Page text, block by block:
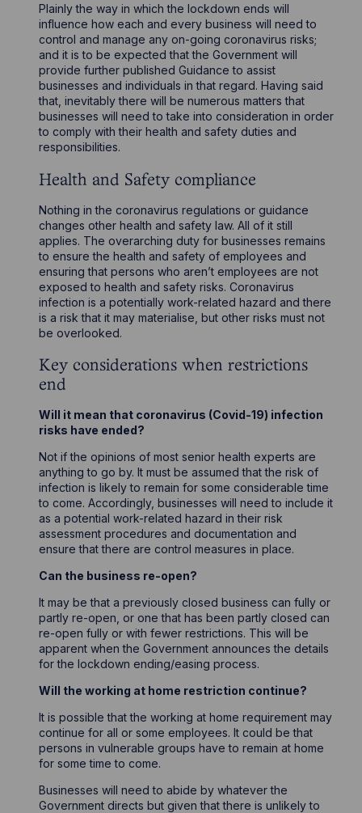
Plainly the way in which the lockdown ends will
influence how each and every business will need to
control and manage any on-going coronavirus risks;
and it is to be expected that the Government will
provide further published Guidance to assist
businesses and individuals in that regard. Having said
that, inevitably there will be numerous matters that
businesses will need to take into consideration in order
to comply with their health and safety duties and
responsibilities.
Health and Safety compliance
Nothing in the coronavirus regulations or guidance
changes other health and safety law. All of it still
applies. The overarching duty for businesses remains
to ensure the health and safety of employees and
ensuring that persons who aren’t employees are not
exposed to health and safety risks. Coronavirus
infection is a potentially work-related hazard and there
is a risk that it may materialise, but other risks must not
be overlooked.
Key considerations when restrictions
end
Will it mean that coronavirus (Covid-19) infection
risks have ended?
Not if the opinions of most senior health experts are
anything to go by. It must be assumed that the risk of
infection is likely to remain for some considerable time
to come. Accordingly, businesses will need to include it
as a potential work-related hazard in their risk
assessment procedures and documentation and
ensure that there are control measures in place.
Can the business re-open?
It may be that a previously closed business can fully or
partly re-open, or one that has been partly closed can
re-open fully or with fewer restrictions. This will be
apparent when the Government announces the details
for the lockdown ending/easing process.
Will the working at home restriction continue?
It is possible that the working at home requirement may
continue for all or some employees. It could be that
persons in vulnerable groups have to remain at home
for some time to come.
Businesses will need to abide by whatever the
Government directs but given that there is unlikely to